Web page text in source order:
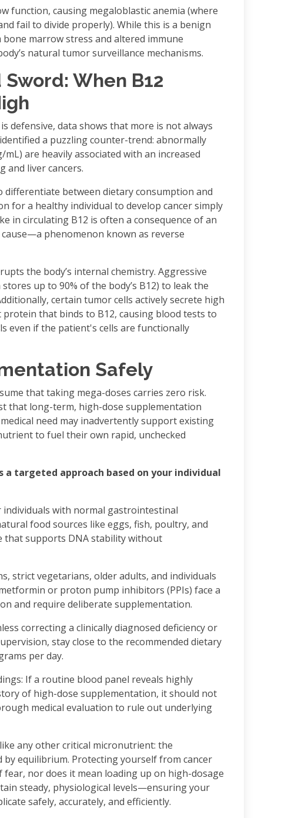
function, causing megaloblastic anemia (where
fail to divide properly). While this is a benign
marrow stress and altered immune
natural tumor surveillance mechanisms.
When B12
defensive, data shows that more is not always
a puzzling counter-trend: abnormally
are heavily associated with an increased
and liver cancers.
differentiate between dietary consumption and
for a healthy individual to develop cancer simply
in circulating B12 is often a consequence of an
phenomenon known as reverse
the body’s internal chemistry. Aggressive
up to 90% of the body’s B12) to leak the
certain tumor cells actively secrete high
that binds to B12, causing blood tests to
even if the patient's cells are functionally
Safely
that taking mega-doses carries zero risk.
that long-term, high-dose supplementation
need may inadvertently support existing
to fuel their own rapid, unchecked
a targeted approach based on your individual
individuals with normal gastrointestinal
food sources like eggs, fish, poultry, and
that supports DNA stability without
strict vegetarians, older adults, and individuals
or proton pump inhibitors (PPIs) face a
and require deliberate supplementation.
correcting a clinically diagnosed deficiency or
stay close to the recommended dietary
per day.
If a routine blood panel reveals highly
of high-dose supplementation, it should not
medical evaluation to rule out underlying
any other critical micronutrient: the
equilibrium. Protecting yourself from cancer
nor does it mean loading up on high-dosage
steady, physiological levels—ensuring your
safely, accurately, and efficiently.